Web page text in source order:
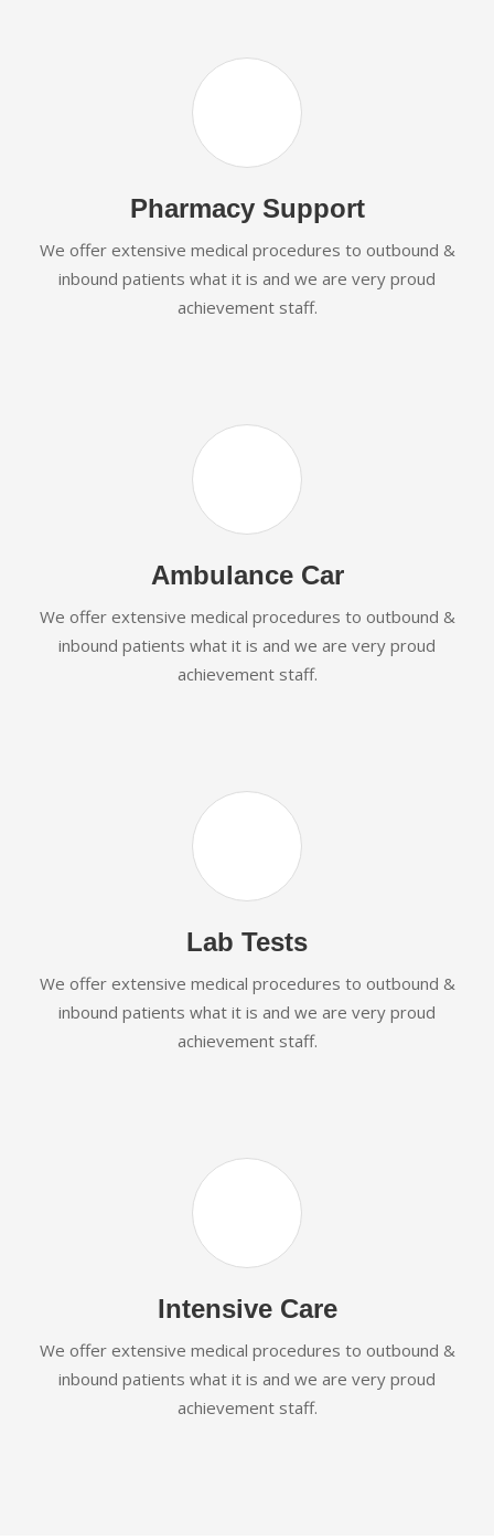
Pharmacy Support
We offer extensive medical procedures to outbound &
inbound patients what it is and we are very proud
achievement staff.
Ambulance Car
We offer extensive medical procedures to outbound &
inbound patients what it is and we are very proud
achievement staff.
Lab Tests
We offer extensive medical procedures to outbound &
inbound patients what it is and we are very proud
achievement staff.
Intensive Care
We offer extensive medical procedures to outbound &
inbound patients what it is and we are very proud
achievement staff.